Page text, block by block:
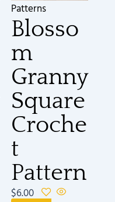
Patterns
Blosso
m
Granny
Square
Croche
t
Pattern
$6.00